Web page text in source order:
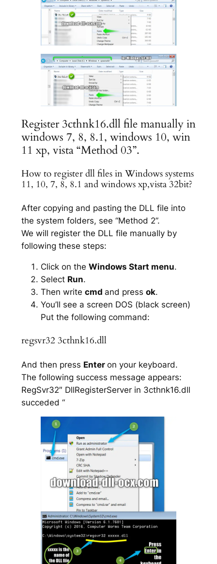
Register 3cthnk16.dll file manually in
windows 7, 8, 8.1, windows 10, win
11 xp, vista “Method 03”.
How to register dll files in Windows systems
11, 10, 7, 8, 8.1 and windows xp,vista 32bit?
After copying and pasting the DLL file into
the system folders, see “Method 2”.
We will register the DLL file manually by
following these steps:
Click on the Windows Start menu.
Select Run.
Then write cmd and press ok.
You’ll see a screen DOS (black screen)
Put the following command:
regsvr32 3cthnk16.dll
And then press Enter on your keyboard.
The following success message appears:
RegSvr32″ DllRegisterServer in 3cthnk16.dll
succeded “